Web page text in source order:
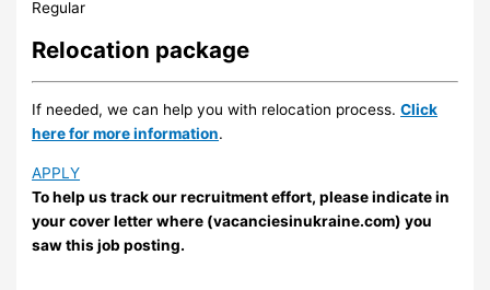
Regular
Relocation package
If needed, we can help you with relocation process.Click
here for more information.
APPLY
To help us track our recruitment effort, please indicate in
your cover letter where (vacanciesinukraine.com) you
saw this job posting.